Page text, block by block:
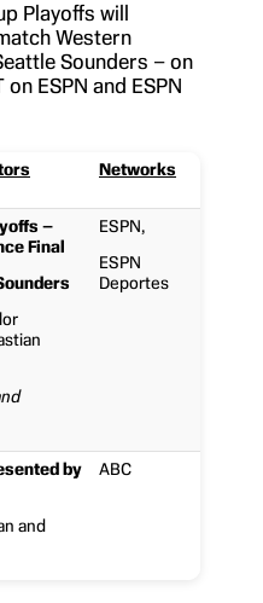
Playoffs will
Western
Sounders – on
ESPN and ESPN
Networks
–
Final
ESPN,
ESPN
Deportes
by
and
ABC